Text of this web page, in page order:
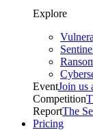
Explore
EventJoin us
Competition
ReportThe
Pricing